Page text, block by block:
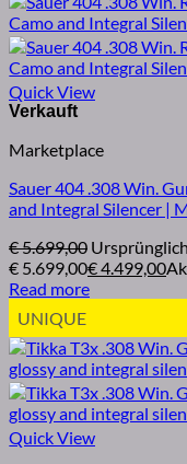
Quick View
Marketplace
Sauer 404 .308 Win.
and Integral Silencer |
€5.699,00
€ 5.699,00€4.499,00
Read more
UNIQUE
Quick View